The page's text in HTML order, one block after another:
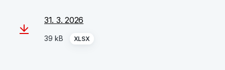
31. 3. 2026
39 kB XLSX